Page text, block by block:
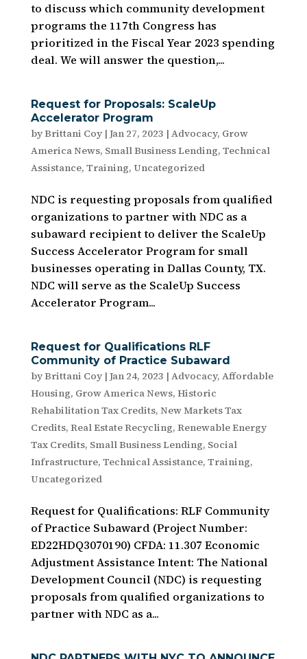
to discuss which community development
programs the 117th Congress has
prioritized in the Fiscal Year 2023 spending
deal. We will answer the question,...
Request for Proposals: ScaleUp
Accelerator Program
byBrittani Coy| Jan 27, 2023 | Advocacy, Grow
America News, Small Business Lending, Technical
Assistance, Training, Uncategorized
NDC is requesting proposals from qualified
organizations to partner with NDC as a
subaward recipient to deliver the ScaleUp
Success Accelerator Program for small
businesses operating in Dallas County, TX.
NDC will serve as the ScaleUp Success
Accelerator Program...
Request for Qualifications RLF
Community of Practice Subaward
byBrittani Coy| Jan 24, 2023 | Advocacy, Affordable
Housing, Grow America News, Historic
Rehabilitation Tax Credits, New Markets Tax
Credits, Real Estate Recycling, Renewable Energy
Tax Credits, Small Business Lending, Social
Infrastructure, Technical Assistance, Training,
Uncategorized
Request for Qualifications: RLF Community
of Practice Subaward (Project Number:
ED22HDQ3070190) CFDA: 11.307 Economic
Adjustment Assistance Intent: The National
Development Council (NDC) is requesting
proposals from qualified organizations to
partner with NDC as a...